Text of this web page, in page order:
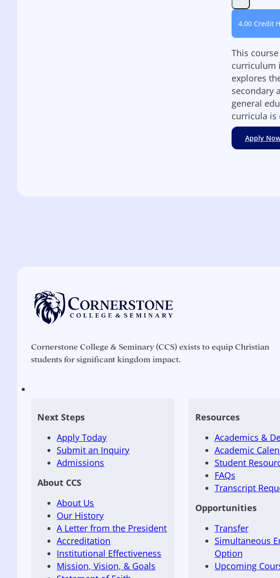
4.00 Credit
This
curriculum
explores
secondary
general
curricula is
Apply
Cornerstone College & Seminary (CCS) exists to equip Christian
students for significant kingdom impact.
Next Steps
Apply Today
Submit an Inquiry
Admissions
About CCS
About Us
Our History
A Letter from the President
Accreditation
Institutional Effectiveness
Mission, Vision, & Goals
Resources
Academics &
Academic
Student
FAQs
Transcript
Opportunities
Transfer
Simultaneous
Option
Upcoming